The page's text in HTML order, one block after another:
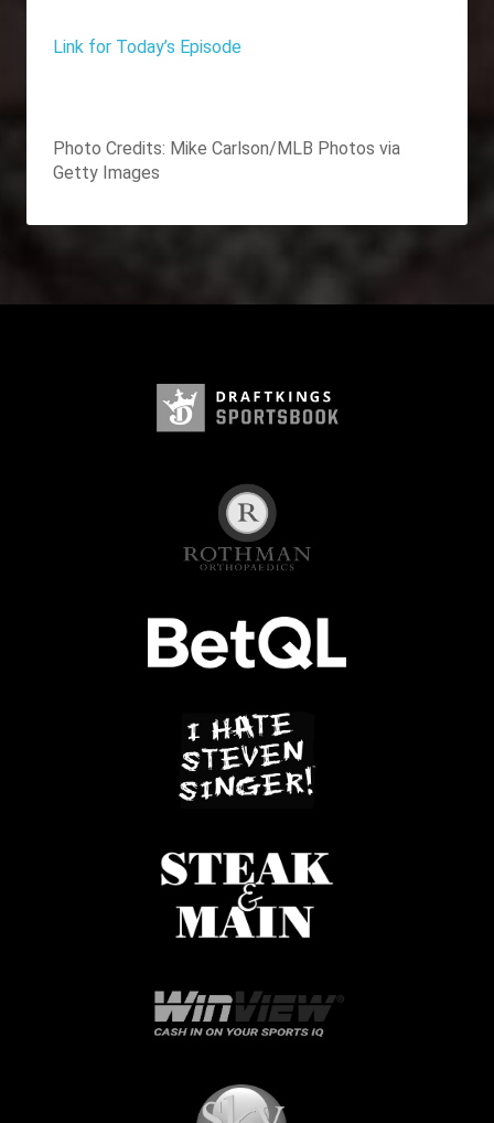
Link for Today’s Episode
Photo Credits: Mike Carlson/MLB Photos via
Getty Images